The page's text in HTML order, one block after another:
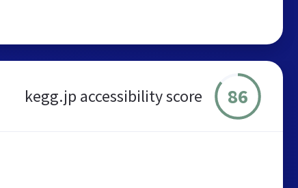
kegg.jp accessibility score 86